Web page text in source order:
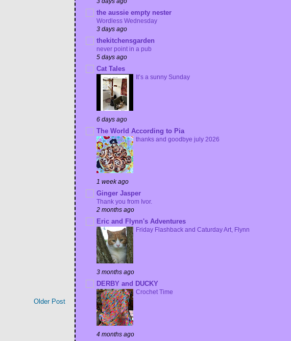
Older Post
the aussie empty nester
Wordless Wednesday
3 days ago
thekitchensgarden
never point in a pub
5 days ago
Cat Tales
It’s a sunny Sunday
6 days ago
The World According to Pia
thanks and goodbye july 2026
1 week ago
Ginger Jasper
Thank you from Ivor.
2 months ago
Eric and Flynn's Adventures
Friday Flashback and Caturday Art, Flynn
3 months ago
DERBY and DUCKY
Crochet Time
4 months ago